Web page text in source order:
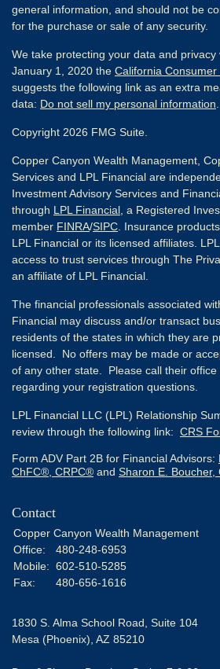
general information, and should not be
for the purchase or sale of any security.
We take protecting your data and privacy
January 1, 2020 the California Consumer
suggests the following link as an extra
data: Do not sell my personal information
Copyright 2026 FMG Suite.
Copper Canyon Wealth Management,
Services and LPL Financial are
Investment Advisory Services and
through LPL Financial , a Registered
member FINRA/SIPC . Insurance
LPL Financial or its licensed affiliates.
access to trust services through The
an affiliate of LPL Financial.
The financial professionals associated
Financial may discuss and/or transact
residents of the states in which they are
licensed. No offers may be made or
of any other state. Please call their office
regarding your registration questions.
LPL Financial LLC (LPL) Relationship
review through the following link: CRS
Form ADV Part 2B for Financial Advisors:
ChFC®, CRPC® and Sharon E.
Contact
Copper Canyon Wealth Management
Office:
480-248-6953
Mobile: 602-510-5285
Fax:
480-656-1616
1830 S. Alma School Road, Suite 104
Mesa (Phoenix), AZ 85210